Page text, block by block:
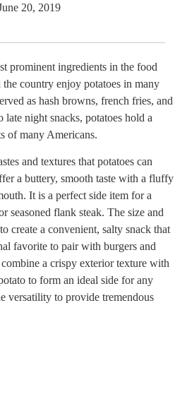
20, 2019
prominent ingredients in the food
country enjoy potatoes in many
as hash browns, french fries, and
late night snacks, potatoes hold a
of many Americans.
and textures that potatoes can
a buttery, smooth taste with a fluffy
It is a perfect side item for a
seasoned flank steak. The size and
create a convenient, salty snack that
favorite to pair with burgers and
a crispy exterior texture with
to form an ideal side for any
versatility to provide tremendous